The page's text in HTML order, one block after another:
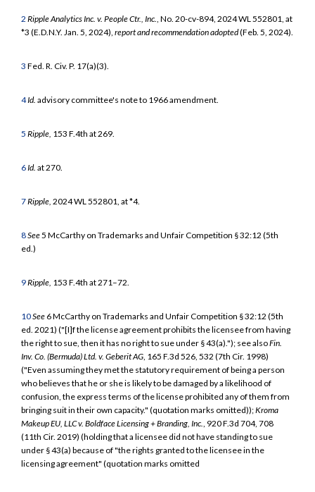
2 Ripple Analytics Inc. v. People Ctr., Inc. , No. 20-cv-894, 2024 WL 552801, at
*3 (E.D.N.Y. Jan. 5, 2024), report and recommendation adopted(Feb. 5, 2024).
3 Fed. R. Civ. P. 17(a)(3).
4 Id. advisory committee's note to 1966 amendment.
5 Ripple, 153 F.4th at 269.
6 Id. at 270.
7Ripple, 2024 WL 552801, at *4.
8See5 McCarthy on Trademarks and Unfair Competition § 32:12 (5th
ed.)
9Ripple, 153 F.4th at 271–72.
10See 6 McCarthy on Trademarks and Unfair Competition § 32:12 (5th
ed. 2021) ("[I]f the license agreement prohibits the licensee from having
the right to sue, then it has no right to sue under § 43(a)."); see alsoFin.
Inv. Co. (Bermuda) Ltd. v. Geberit AG , 165 F.3d 526, 532 (7th Cir. 1998)
("Even assuming they met the statutory requirement of being a person
who believes that he or she is likely to be damaged by a likelihood of
confusion, the express terms of the license prohibited any of them from
bringing suit in their own capacity." (quotation marks omitted));Kroma
Makeup EU, LLC v. Boldface Licensing + Branding, Inc. , 920 F.3d 704, 708
(11th Cir. 2019) (holding that a licensee did not have standing to sue
under § 43(a) because of "the rights granted to the licensee in the
licensing agreement" (quotation marks omitted